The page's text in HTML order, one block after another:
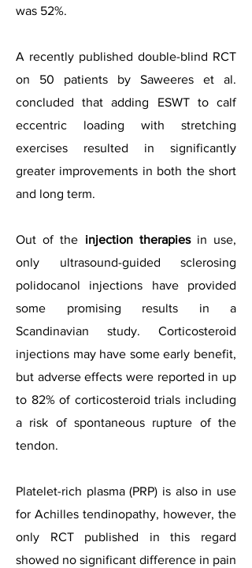
was 52%.
A recently published double-blind RCT
on 50 patients by Saweeres et al.
concluded that adding ESWT to calf
eccentric loading with stretching
exercises resulted in significantly
greater improvements in both the short
and long term.
Out of the injection therapiesin use,
only ultrasound-guided sclerosing
polidocanol injections have provided
some promising results in a
Scandinavian study. Corticosteroid
injections may have some early benefit,
but adverse effects were reported in up
to 82% of corticosteroid trials including
a risk of spontaneous rupture of the
tendon.
Platelet-rich plasma (PRP) is also in use
for Achilles tendinopathy, however, the
only RCT published in this regard
showed no significant difference in pain